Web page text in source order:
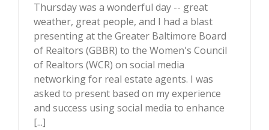
Thursday was a wonderful day -- great
weather, great people, and I had a blast
presenting at the Greater Baltimore Board
of Realtors (GBBR) to the Women's Council
of Realtors (WCR) on social media
networking for real estate agents. I was
asked to present based on my experience
and success using social media to enhance
[...]